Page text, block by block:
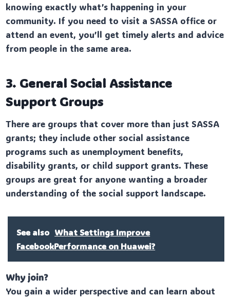
knowing exactly what’s happening in your
community. If you need to visit a SASSA office or
attend an event, you’ll get timely alerts and advice
from people in the same area.
3. General Social Assistance
Support Groups
There are groups that cover more than just SASSA
grants; they include other social assistance
programs such as unemployment benefits,
disability grants, or child support grants. These
groups are great for anyone wanting a broader
understanding of the social support landscape.
See also What Settings Improve
FacebookPerformance on Huawei?
Why join?
You gain a wider perspective and can learn about